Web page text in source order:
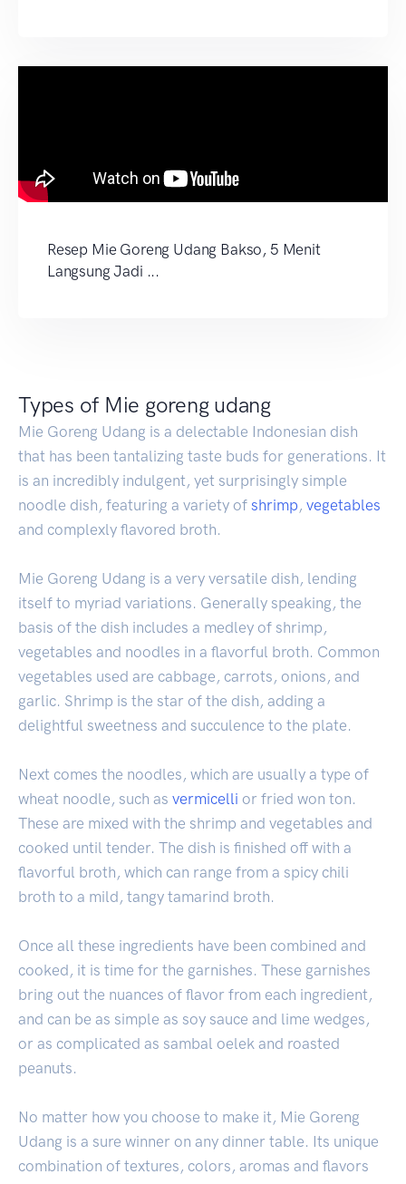
Resep Mie Goreng Udang Bakso, 5 Menit
Langsung Jadi ...
Types of Mie goreng udang
Mie Goreng Udang is a delectable Indonesian dish
that has been tantalizing taste buds for generations. It
is an incredibly indulgent, yet surprisingly simple
noodle dish, featuring a variety of shrimp , vegetables
and complexly flavored broth.
Mie Goreng Udang is a very versatile dish, lending
itself to myriad variations. Generally speaking, the
basis of the dish includes a medley of shrimp,
vegetables and noodles in a flavorful broth. Common
vegetables used are cabbage, carrots, onions, and
garlic. Shrimp is the star of the dish, adding a
delightful sweetness and succulence to the plate.
Next comes the noodles, which are usually a type of
wheat noodle, such as vermicelli or fried won ton.
These are mixed with the shrimp and vegetables and
cooked until tender. The dish is finished off with a
flavorful broth, which can range from a spicy chili
broth to a mild, tangy tamarind broth.
Once all these ingredients have been combined and
cooked, it is time for the garnishes. These garnishes
bring out the nuances of flavor from each ingredient,
and can be as simple as soy sauce and lime wedges,
or as complicated as sambal oelek and roasted
peanuts.
No matter how you choose to make it, Mie Goreng
Udang is a sure winner on any dinner table. Its unique
combination of textures, colors, aromas and flavors